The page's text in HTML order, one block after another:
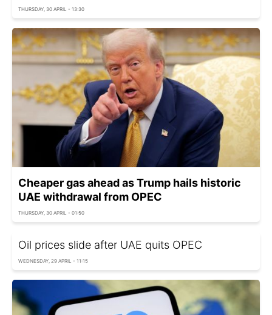
THURSDAY, 30 APRIL - 13:30
Cheaper gas ahead as Trump hails historic
UAE withdrawal from OPEC
THURSDAY, 30 APRIL - 01:50
Oil prices slide after UAE quits OPEC
WEDNESDAY, 29 APRIL - 11:15